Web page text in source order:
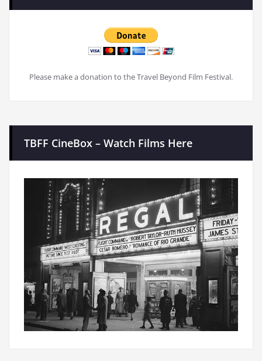
Please make a donation to the Travel Beyond Film Festival.
TBFF CineBox – Watch Films Here